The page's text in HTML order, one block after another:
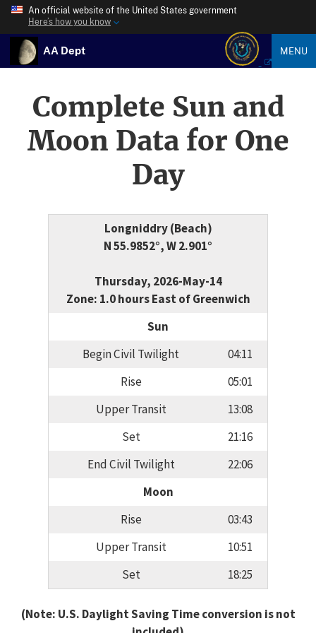
An official website of the United States government
Here’s how you know
AA Dept MENU
Complete Sun and
Moon Data for One
Day
Longniddry (Beach)
N 55.9852°, W 2.901°
Thursday, 2026-May-14
Zone: 1.0 hours East of Greenwich
Sun
Begin Civil Twilight
04:11
Rise
05:01
Upper Transit
13:08
Set
21:16
End Civil Twilight
22:06
Moon
Rise
03:43
Upper Transit
10:51
Set
18:25
(Note: U.S. Daylight Saving Time conversion is not